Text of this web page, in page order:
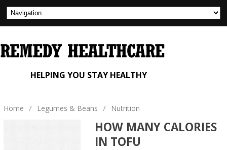
HELPING YOU STAY HEALTHY
Home / Legumes & Beans / Nutrition
HOW MANY CALORIES
IN TOFU